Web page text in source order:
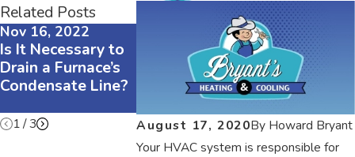
August 17, 2020By Howard Bryant
Your HVAC system is responsible for
Related Posts
Nov 16, 2022
Is It Necessary to
Drain a Furnace’s
Condensate Line?
Nov 16, 2022
The Difference
Between R410A
and R22
Refrigerants
Nov 16,
3 Reasons
Your Air
Squeaking
1/3